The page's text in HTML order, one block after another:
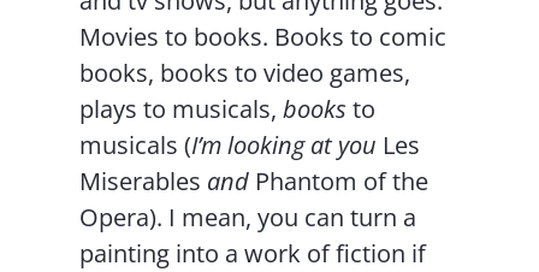
Movies to books. Books to comic
books, books to video games,
plays to musicals,booksto
musicals (I’m looking at you Les
Miserables and Phantom of the
Opera). I mean, you can turn a
painting into a work of fiction if